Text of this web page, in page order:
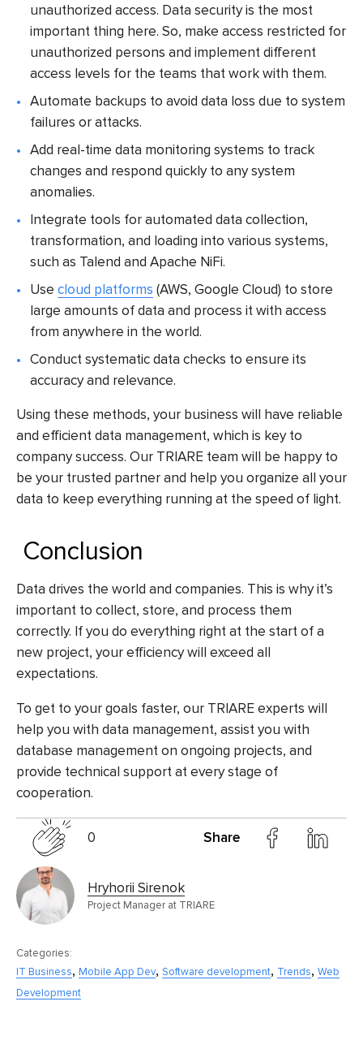
unauthorized access. Data security is the most
important thing here. So, make access restricted for
unauthorized persons and implement different
access levels for the teams that work with them.
Automate backups to avoid data loss due to system
failures or attacks.
Add real-time data monitoring systems to track
changes and respond quickly to any system
anomalies.
Integrate tools for automated data collection,
transformation, and loading into various systems,
such as Talend and Apache NiFi.
Usecloud platforms (AWS, Google Cloud) to store
large amounts of data and process it with access
from anywhere in the world.
Conduct systematic data checks to ensure its
accuracy and relevance.
Using these methods, your business will have reliable
and efficient data management, which is key to
company success. Our TRIARE team will be happy to
be your trusted partner and help you organize all your
data to keep everything running at the speed of light.
Conclusion
Data drives the world and companies. This is why it’s
important to collect, store, and process them
correctly. If you do everything right at the start of a
new project, your efficiency will exceed all
expectations.
To get to your goals faster, our TRIARE experts will
help you with data management, assist you with
database management on ongoing projects, and
provide technical support at every stage of
cooperation.
0 Share
Hryhorii Sirenok
Project Manager at TRIARE
Categories:
IT Business, Mobile App Dev, Software development, Trends, Web
Development